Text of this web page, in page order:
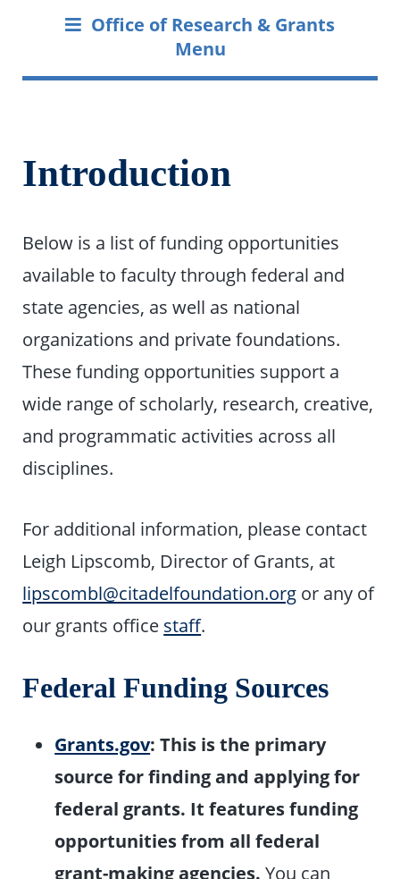
Office of Research & Grants
Menu
Introduction
Below is a list of funding opportunities
available to faculty through federal and
state agencies, as well as national
organizations and private foundations.
These funding opportunities support a
wide range of scholarly, research, creative,
and programmatic activities across all
disciplines.
For additional information, please contact
Leigh Lipscomb, Director of Grants, at
lipscombl@citadelfoundation.org or any of
our grants office staff.
Federal Funding Sources
Grants.gov: This is the primary
source for finding and applying for
federal grants. It features funding
opportunities from all federal
grant-making agencies. You can